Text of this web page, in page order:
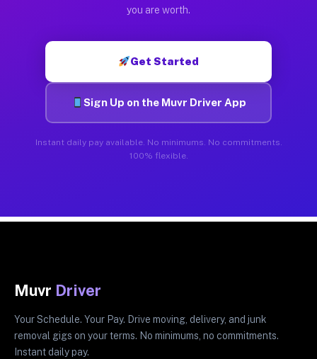
you are worth.
Get Started
Sign Up on the Muvr Driver App
Instant daily pay available. No minimums. No commitments.
100% flexible.
Muvr Driver
Your Schedule. Your Pay. Drive moving, delivery, and junk
removal gigs on your terms. No minimums, no commitments.
Instant daily pay.